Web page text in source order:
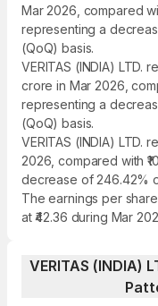
Mar 2026, compared
representing a
(QoQ) basis.
VERITAS (INDIA) LTD.
crore in Mar 2026,
representing a
(QoQ) basis.
VERITAS (INDIA) LTD.
2026, compared with
decrease of 246.42%
The earnings per share
at ₹42.36 during Mar
VERITAS (INDIA)